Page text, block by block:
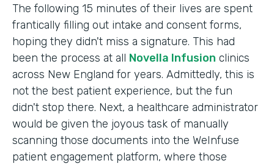
The following 15 minutes of their lives are spent
frantically filling out intake and consent forms,
hoping they didn't miss a signature. This had
been the process at all Novella Infusion clinics
across New England for years. Admittedly, this is
not the best patient experience, but the fun
didn't stop there. Next, a healthcare administrator
would be given the joyous task of manually
scanning those documents into the WeInfuse
patient engagement platform, where those